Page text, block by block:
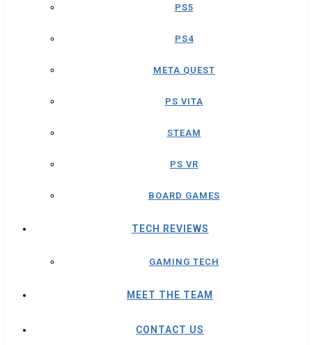
PS5
PS4
META QUEST
PS VITA
STEAM
PS VR
BOARD GAMES
TECH REVIEWS
GAMING TECH
MEET THE TEAM
CONTACT US